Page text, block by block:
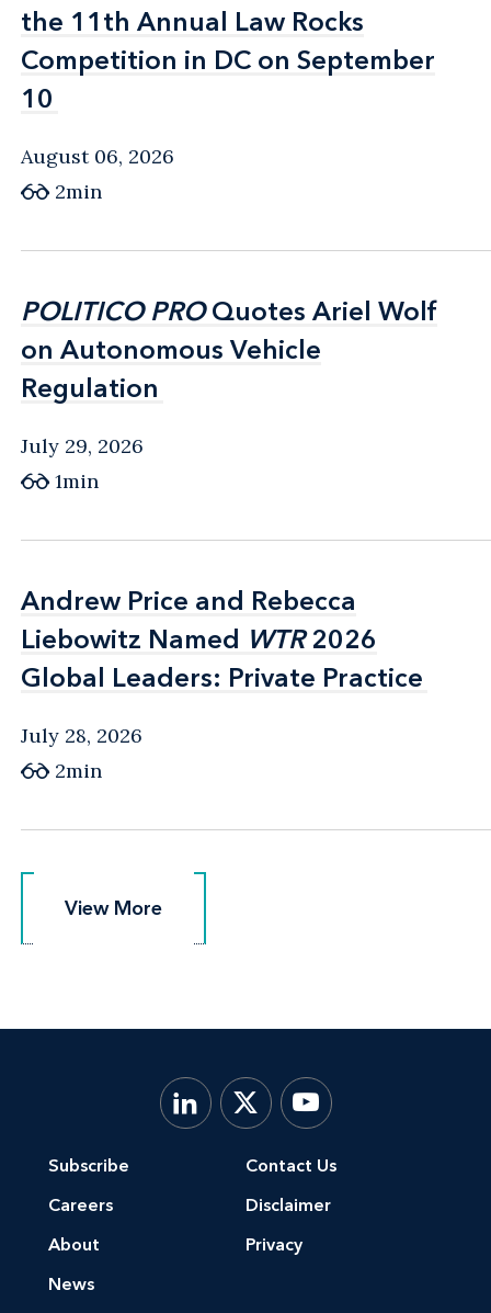
the 11th Annual Law Rocks
Competition in DC on September
10
the 11th Annual Law Rocks
Competition in DC on September
10
August 06, 2026
2min
POLITICO PROQuotes Ariel Wolf
on Autonomous Vehicle
Regulation
POLITICO PROQuotes Ariel Wolf
on Autonomous Vehicle
Regulation
July 29, 2026
1min
Andrew Price and Rebecca
Liebowitz Named WTR2026
Global Leaders: Private Practice
Andrew Price and Rebecca
Liebowitz Named WTR2026
Global Leaders: Private Practice
July 28, 2026
2min
View More
View More
Subscribe
Careers
About
News
Contact Us
Disclaimer
Privacy